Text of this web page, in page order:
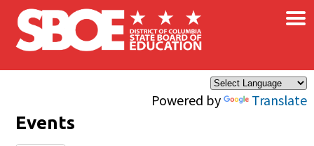
Skip to main content
Powered by Translate
×
Events